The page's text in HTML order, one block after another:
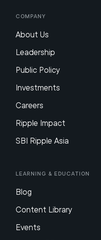
Company
About Us
Leadership
Public Policy
Investments
Careers
Ripple Impact
SBI Ripple Asia
Learning & Education
Blog
Content Library
Events